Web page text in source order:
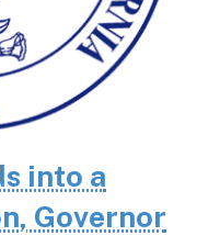
into a
Governor